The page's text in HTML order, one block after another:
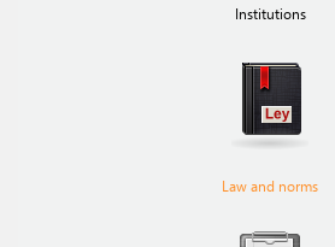
Institutions
Law and norms